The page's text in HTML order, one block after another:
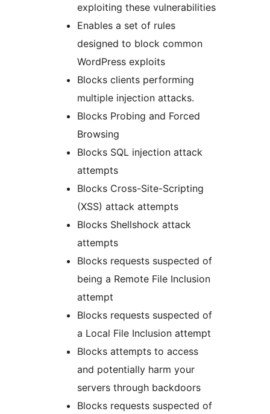
exploiting these vulnerabilities
Enables a set of rules
designed to block common
WordPress exploits
Blocks clients performing
multiple injection attacks.
Blocks Probing and Forced
Browsing
Blocks SQL injection attack
attempts
Blocks Cross-Site-Scripting
(XSS) attack attempts
Blocks Shellshock attack
attempts
Blocks requests suspected of
being a Remote File Inclusion
attempt
Blocks requests suspected of
a Local File Inclusion attempt
Blocks attempts to access
and potentially harm your
servers through backdoors
Blocks requests suspected of